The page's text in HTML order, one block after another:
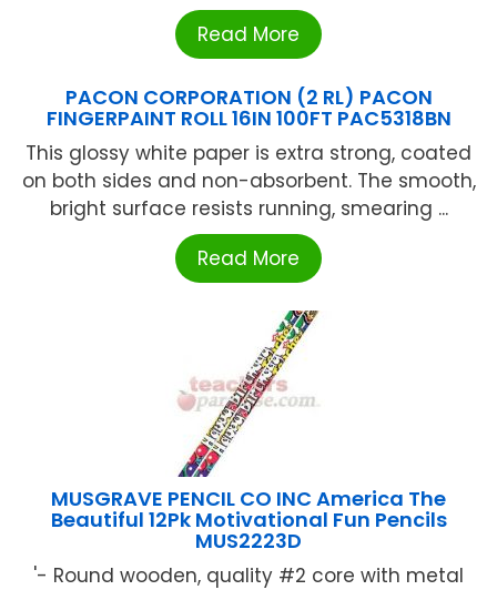
Read More
PACON CORPORATION (2 RL) PACON
FINGERPAINT ROLL 16IN 100FT PAC5318BN
This glossy white paper is extra strong, coated
on both sides and non-absorbent. The smooth,
bright surface resists running, smearing ...
Read More
MUSGRAVE PENCIL CO INC America The
Beautiful 12Pk Motivational Fun Pencils
MUS2223D
'- Round wooden, quality #2 core with metal